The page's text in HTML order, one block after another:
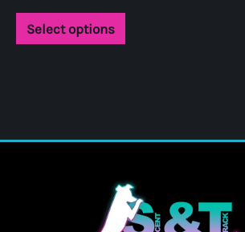
Select options
This
be
chosen